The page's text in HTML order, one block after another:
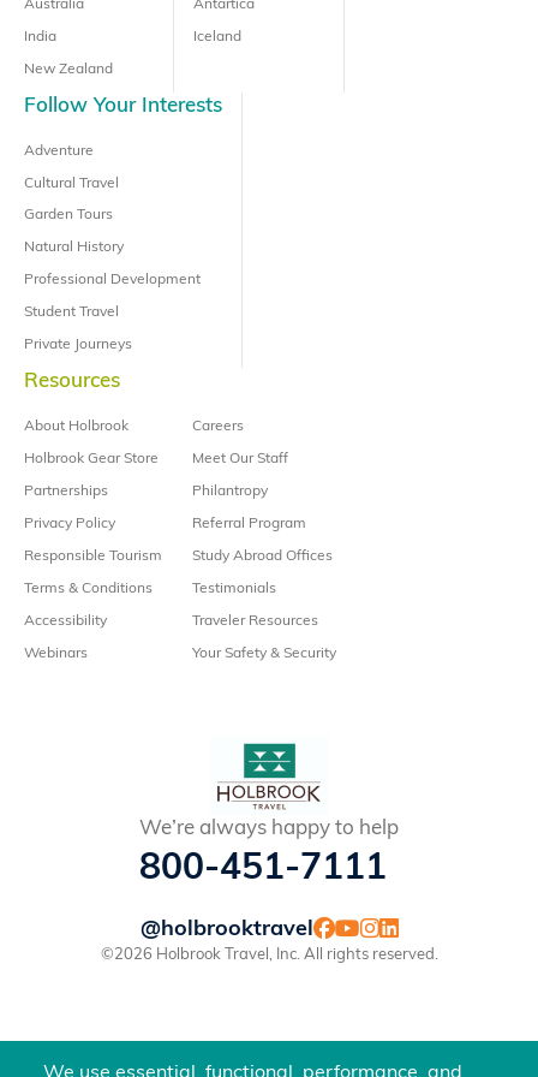
Australia
India
New Zealand
Antartica
Iceland
Follow Your Interests
Adventure
Cultural Travel
Garden Tours
Natural History
Professional Development
Student Travel
Private Journeys
Resources
About Holbrook
Holbrook Gear Store
Partnerships
Privacy Policy
Responsible Tourism
Terms & Conditions
Accessibility
Webinars
Careers
Meet Our Staff
Philantropy
Referral Program
Study Abroad Offices
Testimonials
Traveler Resources
Your Safety & Security
We’re always happy to help
800-451-7111
@holbrooktravel
©2026 Holbrook Travel, Inc. All rights reserved.